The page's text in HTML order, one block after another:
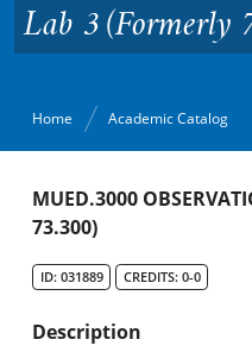
Lab 3 (Formerly
Home Academic Catalog
Academic Catalog
MUED.3000
73.300)
ID: 031889 CREDITS: 0-0
Description